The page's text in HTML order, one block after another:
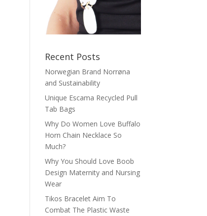
Recent Posts
Norwegian Brand Norrøna
and Sustainability
Unique Escama Recycled Pull
Tab Bags
Why Do Women Love Buffalo
Horn Chain Necklace So
Much?
Why You Should Love Boob
Design Maternity and Nursing
Wear
Tikos Bracelet Aim To
Combat The Plastic Waste